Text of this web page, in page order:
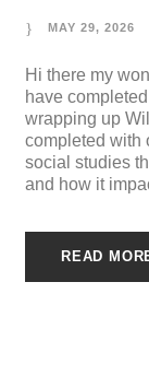
MAY 29, 2026
Hi there my
have
wrapping up
completed with
social studies
and how it
READ